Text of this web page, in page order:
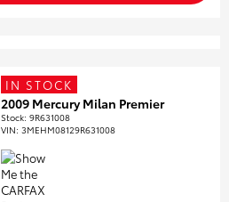
IN STOCK
2009 Mercury Milan Premier
Stock:9R631008
VIN:3MEHM08129R631008